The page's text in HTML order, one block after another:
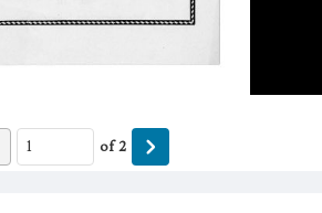
of2